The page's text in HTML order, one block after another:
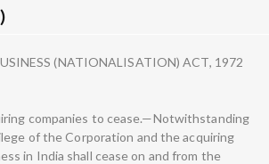
(NATIONALISATION) ACT, 1972
companies to cease.—Notwithstanding
of the Corporation and the acquiring
in India shall cease on and from the